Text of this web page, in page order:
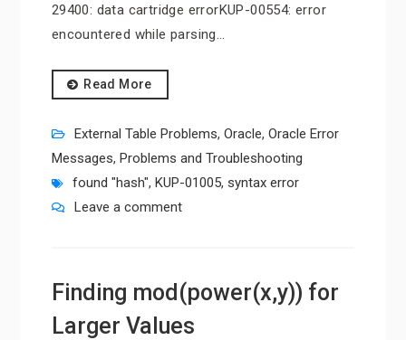
29400: data cartridge errorKUP-00554: error
encountered while parsing…
Read More
External Table Problems, Oracle, Oracle Error
Messages, Problems and Troubleshooting
found "hash", KUP-01005, syntax error
Leave a comment
Finding mod(power(x,y)) for
Larger Values